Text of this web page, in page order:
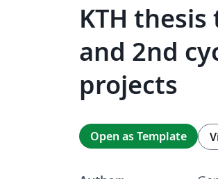
KTH
and 2nd
projects
Open as Template